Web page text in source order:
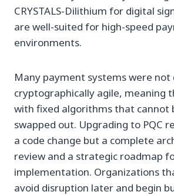
CRYSTALS-Dilithium for digital
are well-suited for high-speed
environments.
Many payment systems were not
cryptographically agile, meaning
with fixed algorithms that cannot
swapped out. Upgrading to PQC
a code change but a complete
review and a strategic roadmap
implementation. Organizations
avoid disruption later and begin